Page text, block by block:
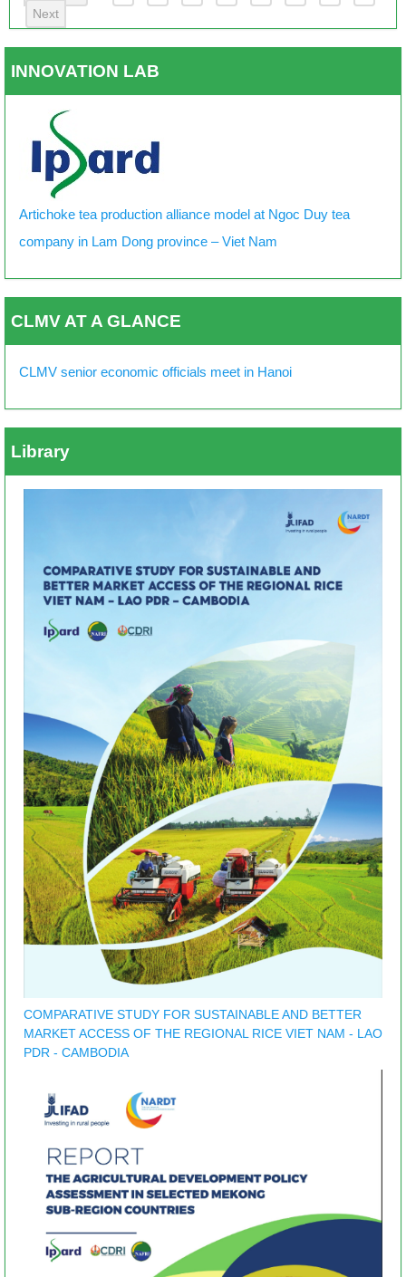
Next
INNOVATION LAB
Artichoke tea production alliance model at Ngoc Duy tea
company in Lam Dong province – Viet Nam
CLMV AT A GLANCE
CLMV senior economic officials meet in Hanoi
Library
COMPARATIVE STUDY FOR SUSTAINABLE AND BETTER
MARKET ACCESS OF THE REGIONAL RICE VIET NAM - LAO
PDR - CAMBODIA